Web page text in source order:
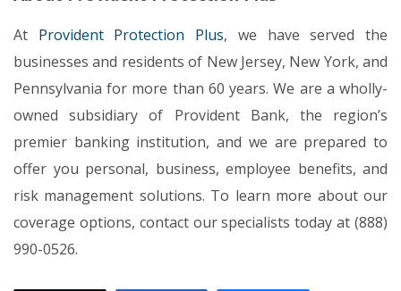
At Provident Protection Plus, we have served the
businesses and residents of New Jersey, New York, and
Pennsylvania for more than 60 years. We are a wholly-
owned subsidiary of Provident Bank, the region’s
premier banking institution, and we are prepared to
offer you personal, business, employee benefits, and
risk management solutions. To learn more about our
coverage options, contact our specialists today at (888)
990-0526.